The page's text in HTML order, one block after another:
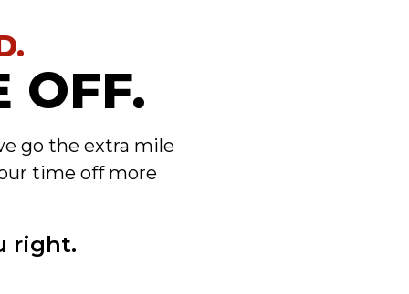
OFF.
go the extra mile
time off more
right.